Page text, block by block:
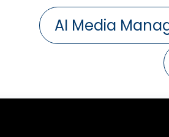
AI Media